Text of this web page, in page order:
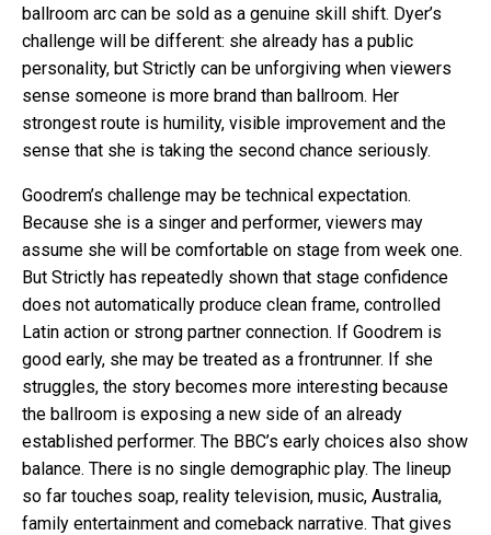
ballroom arc can be sold as a genuine skill shift. Dyer’s
challenge will be different: she already has a public
personality, but Strictly can be unforgiving when viewers
sense someone is more brand than ballroom. Her
strongest route is humility, visible improvement and the
sense that she is taking the second chance seriously.
Goodrem’s challenge may be technical expectation.
Because she is a singer and performer, viewers may
assume she will be comfortable on stage from week one.
But Strictly has repeatedly shown that stage confidence
does not automatically produce clean frame, controlled
Latin action or strong partner connection. If Goodrem is
good early, she may be treated as a frontrunner. If she
struggles, the story becomes more interesting because
the ballroom is exposing a new side of an already
established performer. The BBC’s early choices also show
balance. There is no single demographic play. The lineup
so far touches soap, reality television, music, Australia,
family entertainment and comeback narrative. That gives